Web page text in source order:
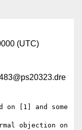
(UTC)
on [1] and some
objection on